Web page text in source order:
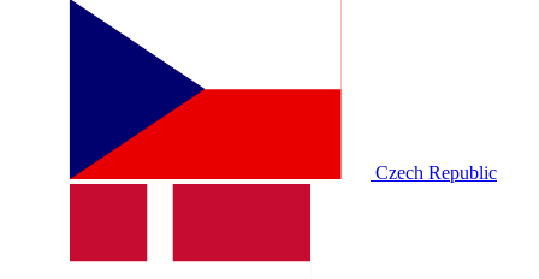
Czech Republic